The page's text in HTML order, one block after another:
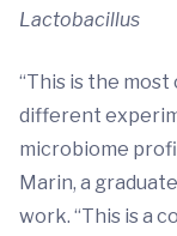
Lactobacillus
“This is the
different
microbiome
Marin, a
work. “This is a